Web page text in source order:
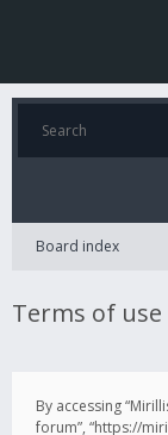
Board index
Terms of use
By accessing
forum”, “https://